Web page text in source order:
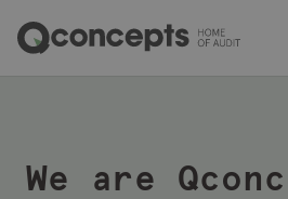
This
Q
We are